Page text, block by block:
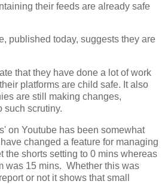
their feeds are already safe
published today, suggests they are
that they have done a lot of work
platforms are child safe. It also
are still making changes,
such scrutiny.
on Youtube has been somewhat
changed a feature for managing
the shorts setting to 0 mins whereas
was 15 mins. Whether this was
or not it shows that small